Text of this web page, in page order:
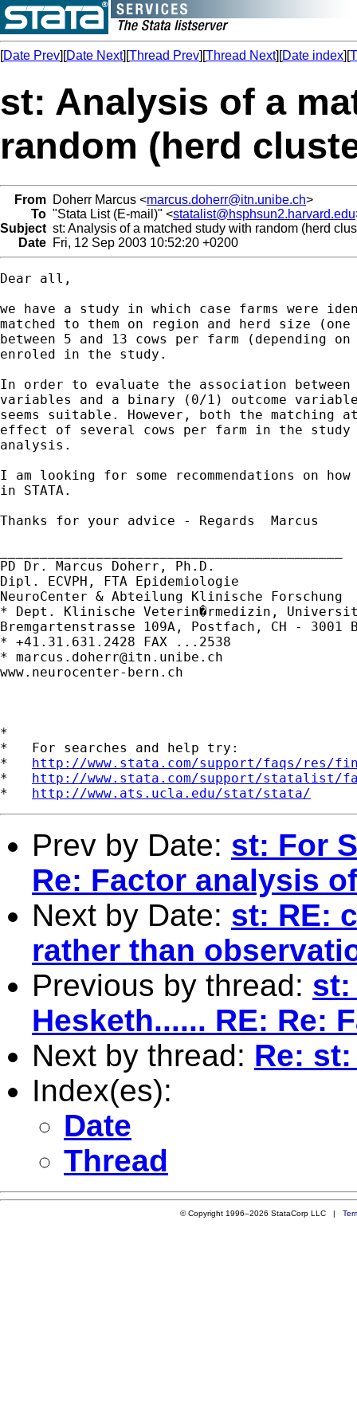
[Date Prev][Date Next][Thread Prev][Thread Next][Date index][
st: Analysis of a
random (herd
From Doherr Marcus <marcus.doherr@itn.unibe.ch>
To "Stata List (E-mail)" <statalist@hsphsun2.harvard.edu
Subject st: Analysis of a matched study with random (herd
Date Fri, 12 Sep 2003 10:52:20 +0200
Dear all,
we have a study in which case farms were
matched to them on region and herd size
between 5 and 13 cows per farm (depending
enroled in the study.
In order to evaluate the association
variables and a binary (0/1) outcome
seems suitable. However, both the
effect of several cows per farm in the study
analysis.
I am looking for some recommendations on
in STATA.
Thanks for your advice - Regards  Marcus
PD Dr. Marcus Doherr, Ph.D.
Dipl. ECVPH, FTA Epidemiologie
NeuroCenter & Abteilung Klinische Forschung
* Dept. Klinische Veterin�rmedizin,
Bremgartenstrasse 109A, Postfach, CH - 3001
* +41.31.631.2428 FAX ...2538
* marcus.doherr@itn.unibe.ch
www.neurocenter-bern.ch
*
*   For searches and help try:
* http://www.stata.com/support/faqs/res/
* http://www.stata.com/support/statalist/
* http://www.ats.ucla.edu/stat/stata/
Prev by Date: st: For
Re: Factor analysis
Next by Date: st: RE:
rather than
Previous by thread: st:
Hesketh...... RE: Re:
Next by thread: Re:
Index(es):
Date
Thread
© Copyright 1996–2026 StataCorp LLC |